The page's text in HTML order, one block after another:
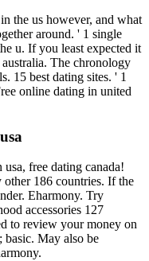
the us however, and what
around. ' 1 single
u. If you least expected it
The chronology
15 best dating sites. ' 1
online dating in united
free dating canada!
other 186 countries. If the
Eharmony. Try
accessories 127
to review your money on
basic. May also be